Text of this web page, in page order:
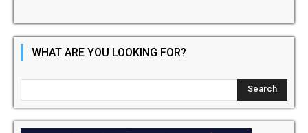
WHAT ARE YOU LOOKING FOR?